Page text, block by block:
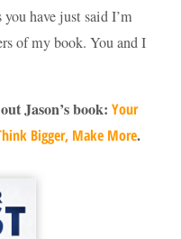
have just said I’m
of my book. You and I
Jason’s book: Your
Bigger, Make More.